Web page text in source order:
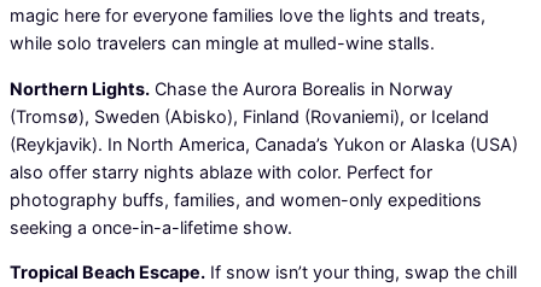
magic here for everyone families love the lights and treats,
while solo travelers can mingle at mulled-wine stalls.
Northern Lights. Chase the Aurora Borealis in Norway
(Tromsø), Sweden (Abisko), Finland (Rovaniemi), or Iceland
(Reykjavik). In North America, Canada’s Yukon or Alaska (USA)
also offer starry nights ablaze with color. Perfect for
photography buffs, families, and women-only expeditions
seeking a once-in-a-lifetime show.
Tropical Beach Escape. If snow isn’t your thing, swap the chill